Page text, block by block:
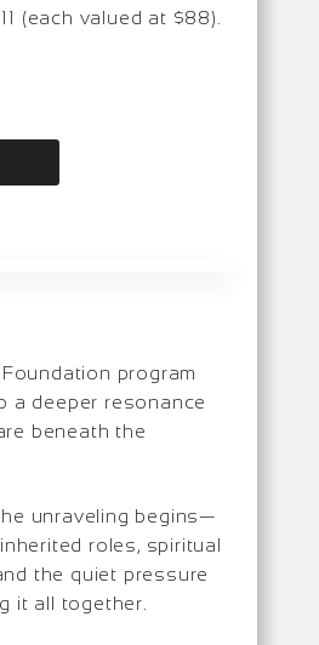
(each valued at $88).
program
a deeper resonance
beneath the
unraveling begins—
roles, spiritual
the quiet pressure
it all together.